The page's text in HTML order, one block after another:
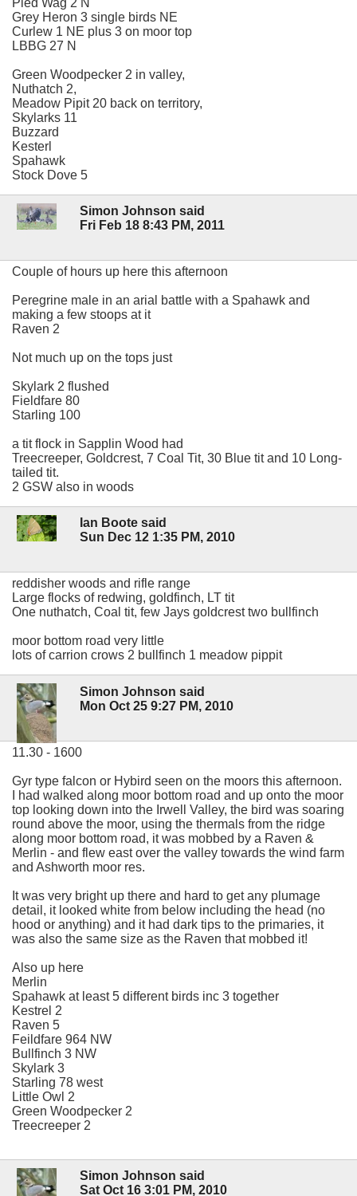
Grey Heron 3 single birds NE
Curlew 1 NE plus 3 on moor top
LBBG 27 N
Green Woodpecker 2 in valley,
Nuthatch 2,
Meadow Pipit 20 back on territory,
Skylarks 11
Buzzard
Kesterl
Spahawk
Stock Dove 5
Simon Johnson said
Fri Feb 18 8:43 PM, 2011
Couple of hours up here this afternoon
Peregrine male in an arial battle with a Spahawk and
making a few stoops at it
Raven 2
Not much up on the tops just
Skylark 2 flushed
Fieldfare 80
Starling 100
a tit flock in Sapplin Wood had
Treecreeper, Goldcrest, 7 Coal Tit, 30 Blue tit and 10 Long-
tailed tit.
2 GSW also in woods
Ian Boote said
Sun Dec 12 1:35 PM, 2010
reddisher woods and rifle range
Large flocks of redwing, goldfinch, LT tit
One nuthatch, Coal tit, few Jays goldcrest two bullfinch
moor bottom road very little
lots of carrion crows 2 bullfinch 1 meadow pippit
Simon Johnson said
Mon Oct 25 9:27 PM, 2010
11.30 - 1600
Gyr type falcon or Hybird seen on the moors this afternoon.
I had walked along moor bottom road and up onto the moor
top looking down into the Irwell Valley, the bird was soaring
round above the moor, using the thermals from the ridge
along moor bottom road, it was mobbed by a Raven &
Merlin - and flew east over the valley towards the wind farm
and Ashworth moor res.
It was very bright up there and hard to get any plumage
detail, it looked white from below including the head (no
hood or anything) and it had dark tips to the primaries, it
was also the same size as the Raven that mobbed it!
Also up here
Merlin
Spahawk at least 5 different birds inc 3 together
Kestrel 2
Raven 5
Feildfare 964 NW
Bullfinch 3 NW
Skylark 3
Starling 78 west
Little Owl 2
Green Woodpecker 2
Treecreeper 2
Simon Johnson said
Sat Oct 16 3:01 PM, 2010